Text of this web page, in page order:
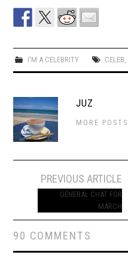
I'M A CELEBRITY CELEB
JUZ
MORE POSTS
navigation
PREVIOUS ARTICLE
GENERAL CHAT FOR
MARCH
90 COMMENTS